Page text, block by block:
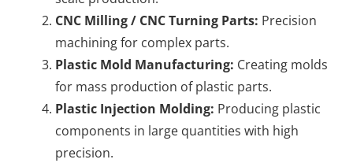
CNC Milling / CNC Turning Parts: Precision
machining for complex parts.
Plastic Mold Manufacturing: Creating molds
for mass production of plastic parts.
Plastic Injection Molding: Producing plastic
components in large quantities with high
precision.